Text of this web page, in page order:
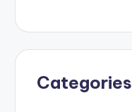
Categories